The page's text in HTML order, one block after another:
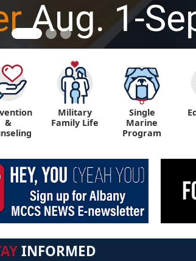
&
Military
Family Life
Single
Marine
Program
INFORMED